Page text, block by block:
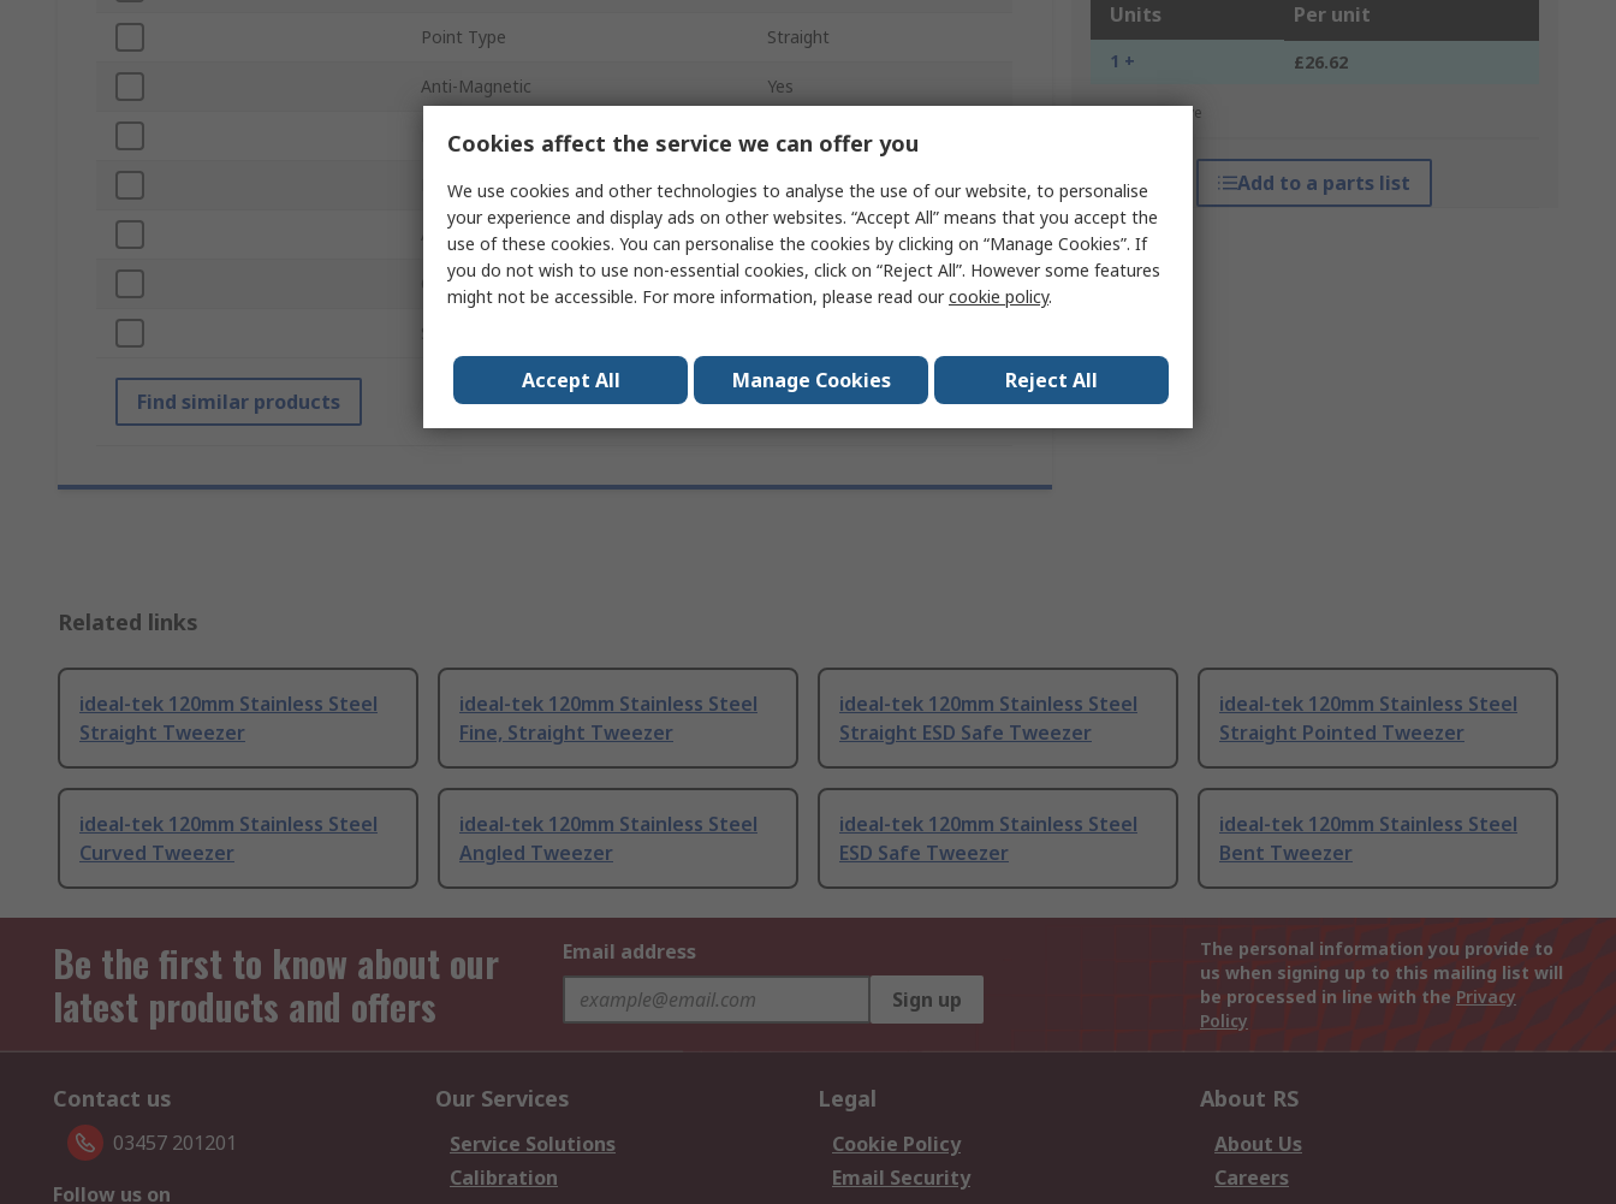
Units Per unit
1 + £26.62
*price indicative
Add to a parts list
Point Type Straight
Anti-Magnetic Yes
Number of Pieces
ESD Safe No
Anti-Acid Yes
Overall Width 10mm
Standards/Approvals
Find similar products
Related links
ideal-tek 120mm Stainless Steel
Straight Tweezer
ideal-tek 120mm Stainless Steel
Fine, Straight Tweezer
ideal-tek 120mm Stainless Steel
Straight ESD Safe Tweezer
ideal-tek 120mm Stainless Steel
Straight Pointed Tweezer
ideal-tek 120mm Stainless Steel
Curved Tweezer
ideal-tek 120mm Stainless Steel
Angled Tweezer
ideal-tek 120mm Stainless Steel
ESD Safe Tweezer
ideal-tek 120mm Stainless Steel
Bent Tweezer
Be the first to know about our
latest products and offers
Email address
Sign up
The personal information you provide to
us when signing up to this mailing list will
be processed in line with the Privacy
Policy
Contact us
03457 201201
Follow us on
Our Services
Service Solutions
Calibration
Legal
Cookie Policy
Email Security
About RS
About Us
Careers
Cookies affect the service we can offer you
We use cookies and other technologies to analyse the use of our website, to personalise
your experience and display ads on other websites. “Accept All” means that you accept the
use of these cookies. You can personalise the cookies by clicking on “Manage Cookies”. If
you do not wish to use non-essential cookies, click on “Reject All”. However some features
might not be accessible. For more information, please read ourcookie policy.
Accept All Manage Cookies Reject All